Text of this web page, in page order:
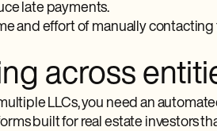
late payments.
and effort of manually
across
LLCs, you need an
built for real estate investors